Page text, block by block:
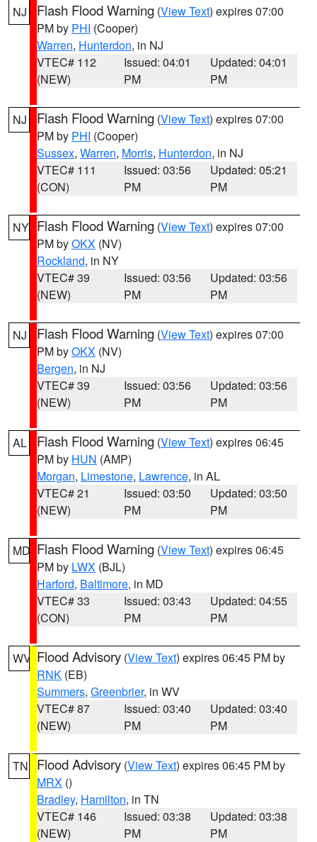
NJ Flash Flood Warning (View Text) expires 07:00
PM by PHI (Cooper)
Warren, Hunterdon, in NJ
VTEC# 112
(NEW)
Issued: 04:01
PM
Updated: 04:01
PM
NJ Flash Flood Warning (View Text) expires 07:00
PM by PHI (Cooper)
Sussex, Warren, Morris, Hunterdon, in NJ
VTEC# 111
(CON)
Issued: 03:56
PM
Updated: 05:21
PM
NY Flash Flood Warning (View Text) expires 07:00
PM byOKX (NV)
Rockland, in NY
VTEC# 39
(NEW)
Issued: 03:56
PM
Updated: 03:56
PM
NJ Flash Flood Warning (View Text) expires 07:00
PM byOKX (NV)
Bergen, in NJ
VTEC# 39
(NEW)
Issued: 03:56
PM
Updated: 03:56
PM
AL Flash Flood Warning (View Text) expires 06:45
PM by HUN (AMP)
Morgan, Limestone, Lawrence, in AL
VTEC# 21
(NEW)
Issued: 03:50
PM
Updated: 03:50
PM
MD Flash Flood Warning (View Text) expires 06:45
PM by LWX (BJL)
Harford, Baltimore, in MD
VTEC# 33
(CON)
Issued: 03:43
PM
Updated: 04:55
PM
WV Flood Advisory (View Text) expires 06:45 PM by
RNK (EB)
Summers, Greenbrier, in WV
VTEC# 87
(NEW)
Issued: 03:40
PM
Updated: 03:40
PM
TN Flood Advisory (View Text) expires 06:45 PM by
MRX ()
Bradley, Hamilton, in TN
VTEC# 146
(NEW)
Issued: 03:38
PM
Updated: 03:38
PM